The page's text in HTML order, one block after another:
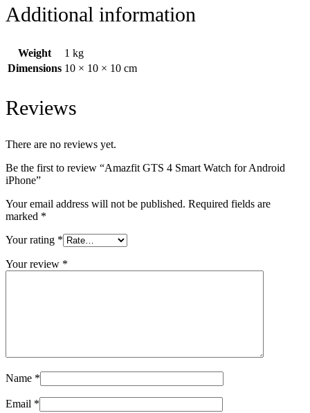
Additional information
Weight
1 kg
Dimensions 10 × 10 × 10 cm
Reviews
There are no reviews yet.
Be the first to review “Amazfit GTS 4 Smart Watch for Android
iPhone”
Your email address will not be published. Required fields are
marked *
Your rating *
Your review *
Name *
Email *